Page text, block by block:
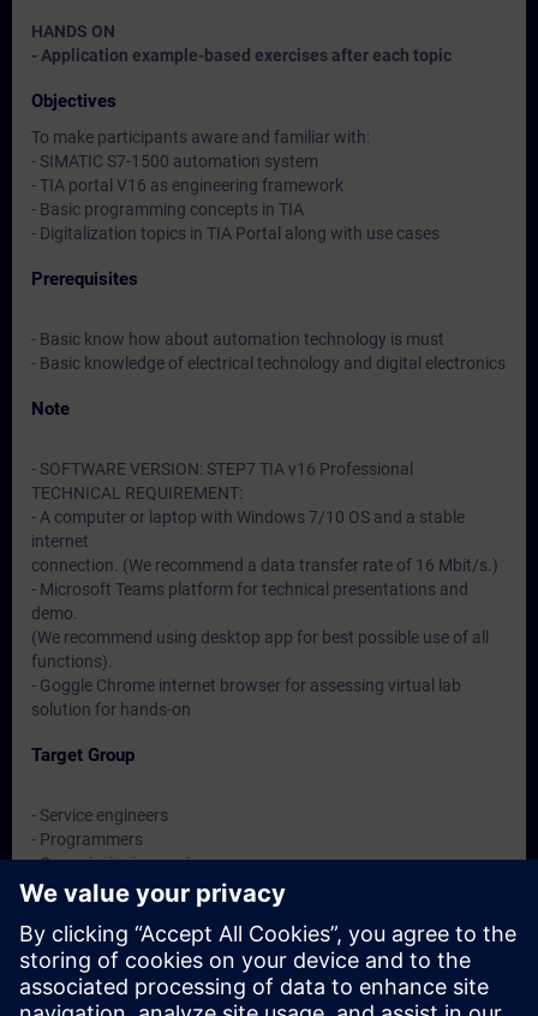
HANDS ON
- Application example-based exercises after each topic
Objectives
To make participants aware and familiar with:
- SIMATIC S7-1500 automation system
- TIA portal V16 as engineering framework
- Basic programming concepts in TIA
- Digitalization topics in TIA Portal along with use cases
Prerequisites
- Basic know how about automation technology is must
- Basic knowledge of electrical technology and digital electronics
Note
- SOFTWARE VERSION: STEP7 TIA v16 Professional
TECHNICAL REQUIREMENT:
- A computer or laptop with Windows 7/10 OS and a stable
internet
connection. (We recommend a data transfer rate of 16 Mbit/s.)
- Microsoft Teams platform for technical presentations and
demo.
(We recommend using desktop app for best possible use of all
functions).
- Goggle Chrome internet browser for assessing virtual lab
solution for hands-on
Target Group
- Service engineers
- Programmers
- Commissioning engineers
- Maintenance engineers
Dates And Registration